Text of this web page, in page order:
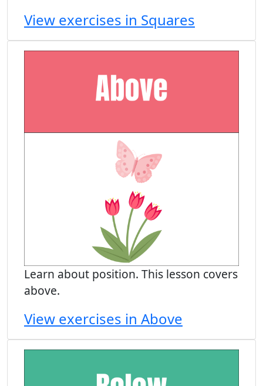
View exercises in Squares
Learn about position. This lesson covers
above.
View exercises in Above